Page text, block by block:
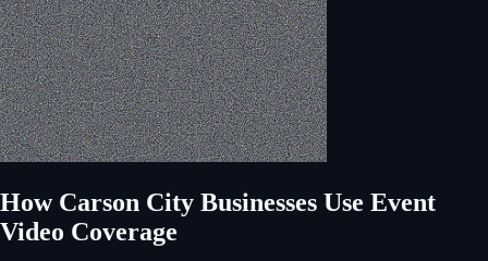
How Carson City Businesses Use Event
Video Coverage